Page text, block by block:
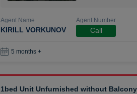
Agent Name
KIRILL VORKUNOV
Agent Number
Call
5 months +
1bed Unit Unfurnished without